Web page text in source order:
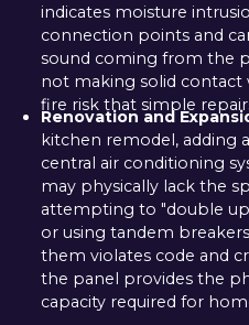
indicates moisture
connection points and
sound coming from the
not making solid contact
fire risk that simple
Renovation and
kitchen remodel, adding
central air conditioning
may physically lack the
attempting to "double
or using tandem
them violates code and
the panel provides the
capacity required for